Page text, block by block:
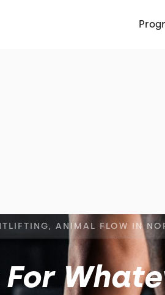
ANIMAL FLOW IN
For